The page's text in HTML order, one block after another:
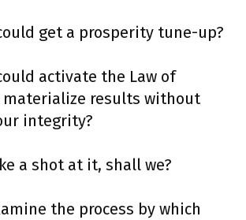
get a prosperity tune-up?
activate the Law of
results without
integrity?
a shot at it, shall we?
the process by which